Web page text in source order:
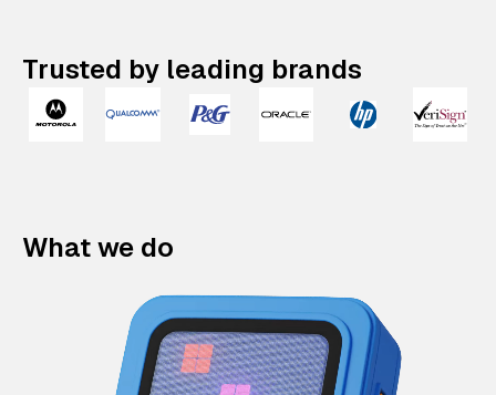
Trusted by leading brands
What we do